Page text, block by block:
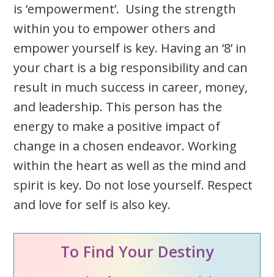
is ‘empowerment’. Using the strength
within you to empower others and
empower yourself is key. Having an ‘8’ in
your chart is a big responsibility and can
result in much success in career, money,
and leadership. This person has the
energy to make a positive impact of
change in a chosen endeavor. Working
within the heart as well as the mind and
spirit is key. Do not lose yourself. Respect
and love for self is also key.
To Find Your Destiny